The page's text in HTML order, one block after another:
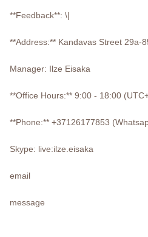
**Feedback**: \|
**Address:** Kandavas Street 29a-
Manager: Ilze Eisaka
**Office Hours:** 9:00 - 18:00
**Phone:** +37126177853
Skype: live:ilze.eisaka
email
message